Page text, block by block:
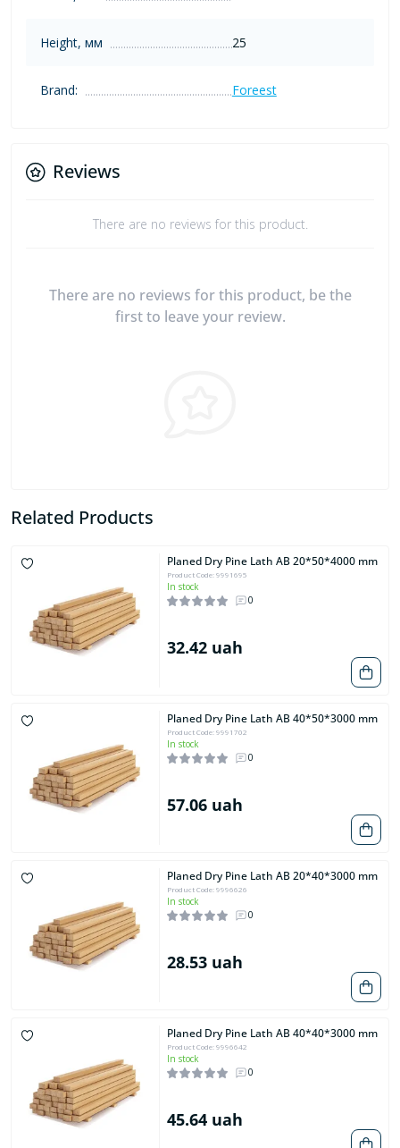
Height, мм 25
Brand: Foreest
Reviews
There are no reviews for this product.
There are no reviews for this product, be the
first to leave your review.
Related Products
Planed Dry Pine Lath AB 20*50*4000 mm
Product Code: 9991695
In stock
0
32.42 uah
Planed Dry Pine Lath AB 40*50*3000 mm
Product Code: 9991702
In stock
0
57.06 uah
Planed Dry Pine Lath AB 20*40*3000 mm
Product Code: 9996626
In stock
0
28.53 uah
Planed Dry Pine Lath AB 40*40*3000 mm
Product Code: 9996642
In stock
0
45.64 uah